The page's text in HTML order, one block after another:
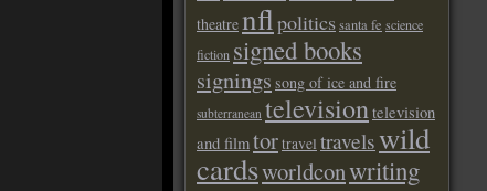
theatrenflpoliticssanta fe science
fiction signed books
signings song of ice and fire
subterranean televisiontelevision
and filmtortravel travelswild
cardsworldconwriting